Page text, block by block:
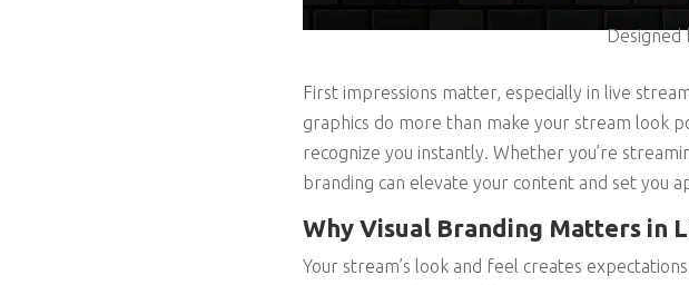
Designed
First impressions matter, especially in live
graphics do more than make your stream look
recognize you instantly. Whether you’re
branding can elevate your content and set you
Why Visual Branding Matters in
Your stream’s look and feel creates